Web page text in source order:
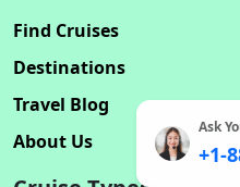
Find Cruises
Destinations
Travel Blog
About Us
Ask
+1-